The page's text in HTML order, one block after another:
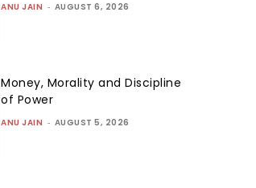
ANU JAIN - AUGUST 6, 2026
Money, Morality and Discipline
of Power
ANU JAIN - AUGUST 5, 2026